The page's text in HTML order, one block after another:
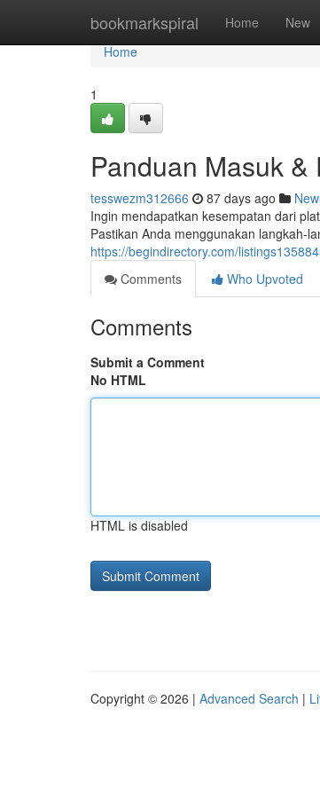
bookmarkspiral Home New
Home
Home
1
Panduan Masuk
tesswezm312666 87 days ago
Ingin mendapatkan kesempatan dari
Pastikan Anda menggunakan langkah-
https://begindirectory.com/
Comments
Who Upvoted
Comments
Submit a Comment
No HTML
HTML is disabled
Copyright © 2026 | Advanced Search |